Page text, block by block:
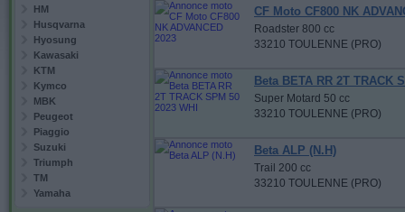
HM
Husqvarna
Hyosung
Kawasaki
KTM
Kymco
MBK
Peugeot
Piaggio
Suzuki
Triumph
TM
Yamaha
CF Moto CF800 NK
Roadster 800 cc
33210 TOULENNE (PRO)
Beta BETA RR 2T TRACK
Super Motard 50 cc
33210 TOULENNE (PRO)
Beta ALP (N.H)
Trail 200 cc
33210 TOULENNE (PRO)